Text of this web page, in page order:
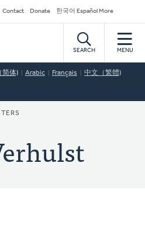
Contact Donate 한국어 Español More
SEARCH MENU
简体) Arabic Français 中文（繁體)